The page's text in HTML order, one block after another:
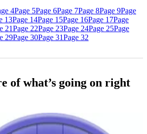
4Page 5Page 6Page 7Page 8Page 9Page
13Page 14Page 15Page 16Page 17Page
21Page 22Page 23Page 24Page 25Page
29Page 30Page 31Page 32
of what’s going on right